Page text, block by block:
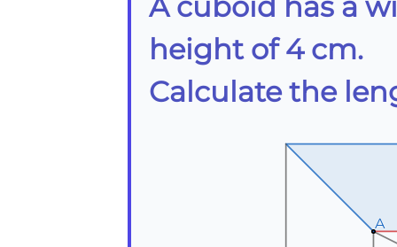
height of 4 cm.
Calculate the
A
A
A